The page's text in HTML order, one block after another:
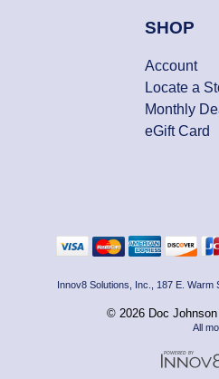
SHOP
Account
Locate a
Monthly
eGift Card
Innov8 Solutions, Inc., 187 E. Warm
© 2026 Doc
All